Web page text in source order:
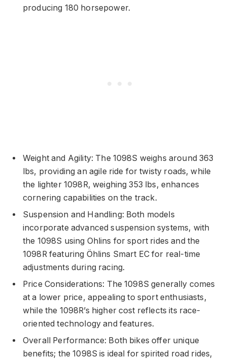
producing 180 horsepower.
Weight and Agility: The 1098S weighs around 363
lbs, providing an agile ride for twisty roads, while
the lighter 1098R, weighing 353 lbs, enhances
cornering capabilities on the track.
Suspension and Handling: Both models
incorporate advanced suspension systems, with
the 1098S using Ohlins for sport rides and the
1098R featuring Öhlins Smart EC for real-time
adjustments during racing.
Price Considerations: The 1098S generally comes
at a lower price, appealing to sport enthusiasts,
while the 1098R’s higher cost reflects its race-
oriented technology and features.
Overall Performance: Both bikes offer unique
benefits; the 1098S is ideal for spirited road rides,